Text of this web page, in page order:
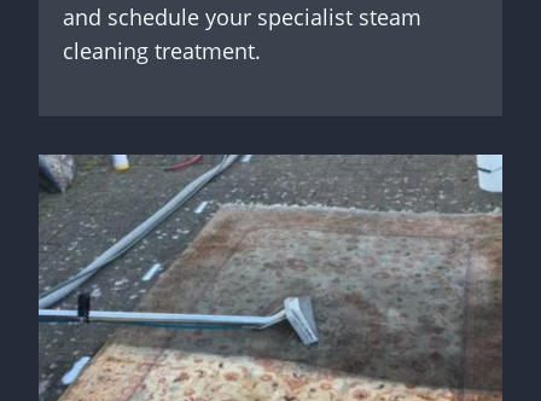
and schedule your specialist steam
cleaning treatment.